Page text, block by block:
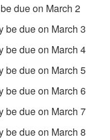
due on March 2
be due on March 3
be due on March 4
be due on March 5
be due on March 6
be due on March 7
be due on March 8